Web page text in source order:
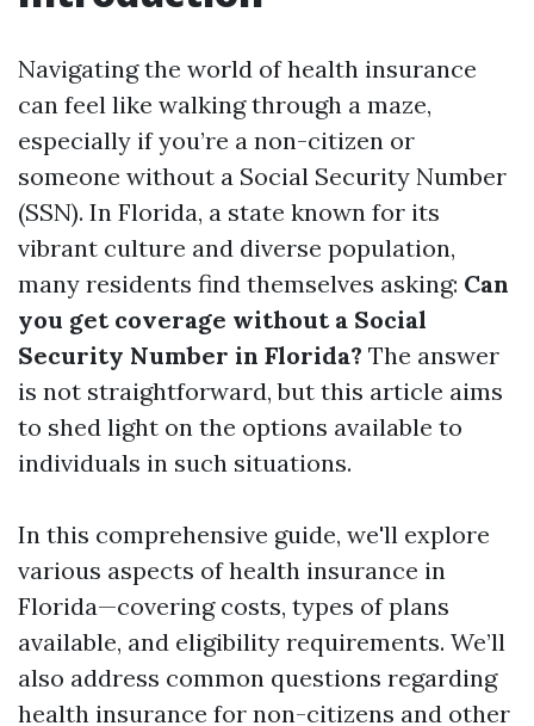
Navigating the world of health insurance
can feel like walking through a maze,
especially if you’re a non-citizen or
someone without a Social Security Number
(SSN). In Florida, a state known for its
vibrant culture and diverse population,
many residents find themselves asking: Can
you get coverage without a Social
Security Number in Florida? The answer
is not straightforward, but this article aims
to shed light on the options available to
individuals in such situations.
In this comprehensive guide, we'll explore
various aspects of health insurance in
Florida—covering costs, types of plans
available, and eligibility requirements. We’ll
also address common questions regarding
health insurance for non-citizens and other